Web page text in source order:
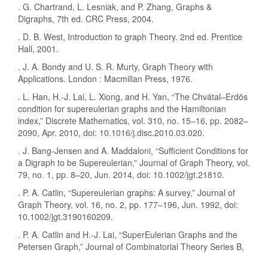
. G. Chartrand, L. Lesniak, and P. Zhang, Graphs &
Digraphs, 7th ed. CRC Press, 2004.
. D. B. West, Introduction to graph Theory. 2nd ed. Prentice
Hall, 2001.
. J. A. Bondy and U. S. R. Murty, Graph Theory with
Applications. London : Macmillan Press, 1976.
. L. Han, H.-J. Lai, L. Xiong, and H. Yan, “The Chvátal–Erdös
condition for supereulerian graphs and the Hamiltonian
index,” Discrete Mathematics, vol. 310, no. 15–16, pp. 2082–
2090, Apr. 2010, doi: 10.1016/j.disc.2010.03.020.
. J. Bang‐Jensen and A. Maddaloni, “Sufficient Conditions for
a Digraph to be Supereulerian,” Journal of Graph Theory, vol.
79, no. 1, pp. 8–20, Jun. 2014, doi: 10.1002/jgt.21810.
. P. A. Catlin, “Supereulerian graphs: A survey,” Journal of
Graph Theory, vol. 16, no. 2, pp. 177–196, Jun. 1992, doi:
10.1002/jgt.3190160209.
. P. A. Catlin and H.-J. Lai, “SuperEulerian Graphs and the
Petersen Graph,” Journal of Combinatorial Theory Series B,